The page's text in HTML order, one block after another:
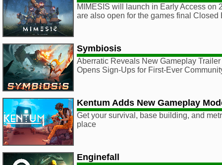
MIMESIS will launch in Early Access on
are also open for the games final Closed
Symbiosis
Aberratic Reveals New Gameplay
Opens Sign-Ups for First-Ever
Kentum Adds New Gameplay
Get your survival, base building, and
place
Enginefall